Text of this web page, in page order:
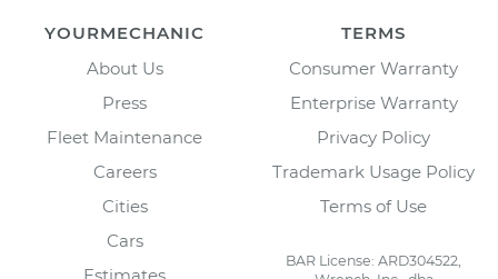
YOURMECHANIC
About Us
Press
Fleet Maintenance
Careers
Cities
Cars
TERMS
Consumer Warranty
Enterprise Warranty
Privacy Policy
Trademark Usage Policy
Terms of Use
BAR License: ARD304522,